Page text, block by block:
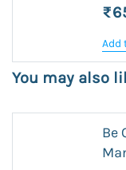
Add
You may also
Be